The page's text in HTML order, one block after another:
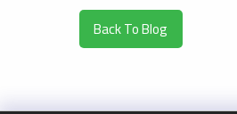
Back To Blog